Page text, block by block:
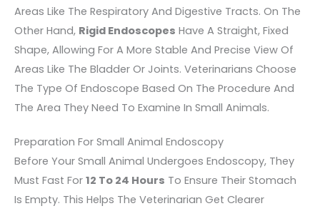
Areas Like The Respiratory And Digestive Tracts. On The
Other Hand, Rigid Endoscopes Have A Straight, Fixed
Shape, Allowing For A More Stable And Precise View Of
Areas Like The Bladder Or Joints. Veterinarians Choose
The Type Of Endoscope Based On The Procedure And
The Area They Need To Examine In Small Animals.
Preparation For Small Animal Endoscopy
Before Your Small Animal Undergoes Endoscopy, They
Must Fast For 12 To 24 Hours To Ensure Their Stomach
Is Empty. This Helps The Veterinarian Get Clearer